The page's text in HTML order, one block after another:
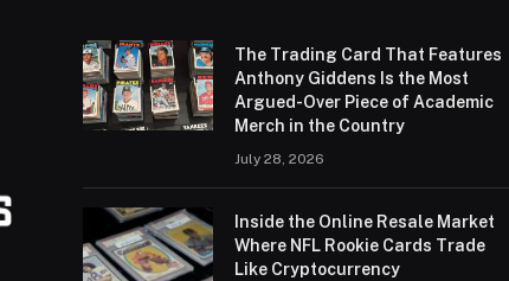
The Trading Card That Features
Anthony Giddens Is the Most
Argued-Over Piece of Academic
Merch in the Country
July 28, 2026
Inside the Online Resale Market
Where NFL Rookie Cards Trade
Like Cryptocurrency